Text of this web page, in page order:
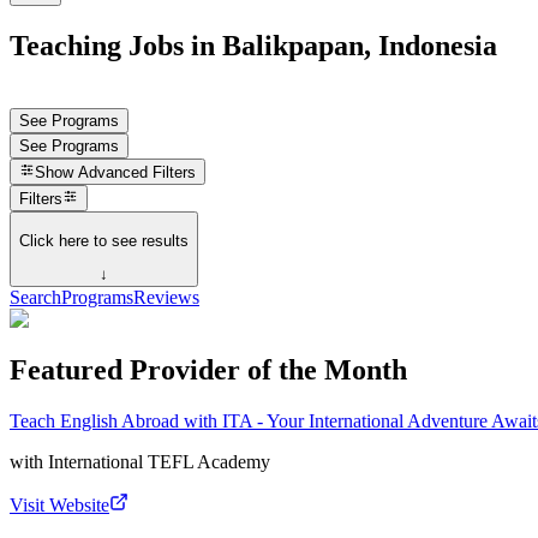
Teaching Jobs in Balikpapan, Indonesia
See Programs
See Programs
Show Advanced Filters
Filters
Click here to see results
↓
SearchProgramsReviews
Featured Provider of the Month
Teach English Abroad with ITA - Your International Adventure
with International TEFL Academy
Visit Website